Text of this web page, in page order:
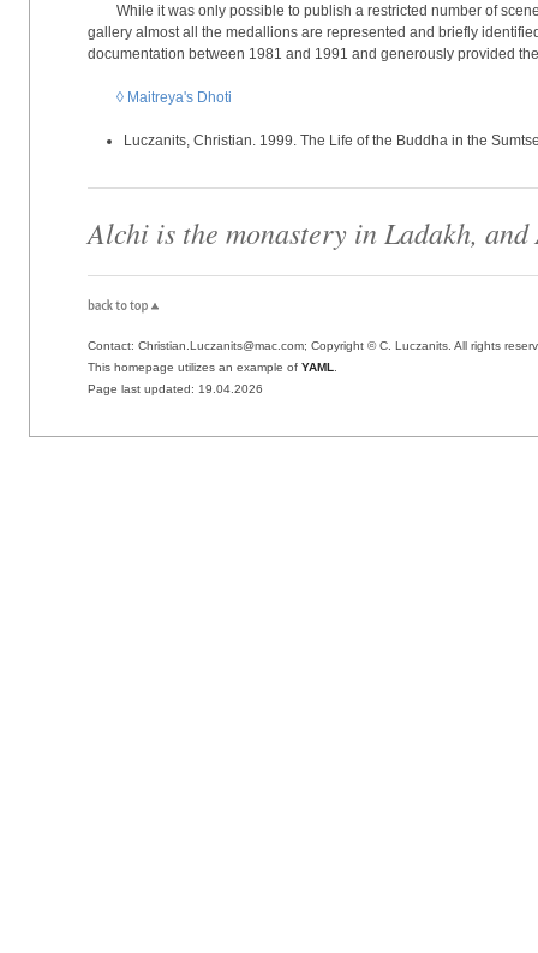
While it was only possible to publish a restricted number of
gallery almost all the medallions are represented and briefly
documentation between 1981 and 1991 and generously provided
◊ Maitreya's Dhoti
Luczanits, Christian. 1999. The Life of the Buddha in the
Alchi is the monastery in Ladakh,
Contact: Christian.Luczanits@mac.com; Copyright © C. Luczanits. All rights
This homepage utilizes an example of YAML
Page last updated: 19.04.2026